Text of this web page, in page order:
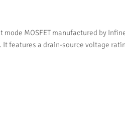
mode MOSFET manufactured by
a drain-source voltage